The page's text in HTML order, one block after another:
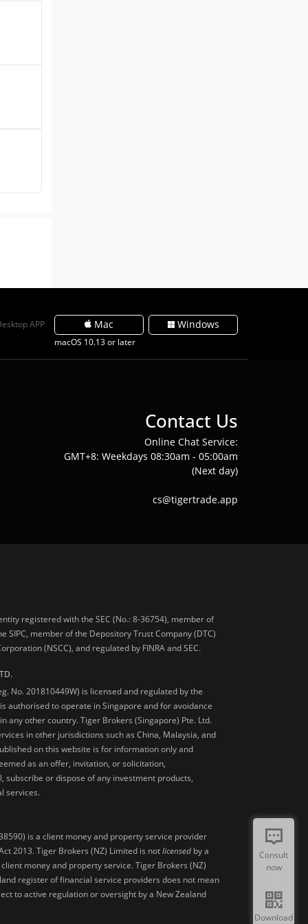
APP Mac
macOS 10.13 or later
Windows
Contact Us
Online Chat Service:
GMT+8: Weekdays 08:30am - 05:00am
(Next day)
cs@tigertrade.app
registered with the SEC (No.: 8-36754), member of
SIPC, member of the Depository Trust Company (DTC)
(NSCC), and regulated by FINRA and SEC.
No. 201810449W) is licensed and regulated by the
authorised to operate in Singapore and for avoidance
any other country. Tiger Brokers (Singapore) Pte. Ltd.
in other jurisdictions such as China, Malaysia, and
on this website is for information only and
as an offer, invitation, or solicitation,
subscribe or dispose of any investment products,
services.
is a client money and property service provider
2013. Tiger Brokers (NZ) Limited is notlicensed by a
money and property service. Tiger Brokers (NZ)
register of financial service providers does not mean
to active regulation or oversight by a New Zealand
Consult
now
Download